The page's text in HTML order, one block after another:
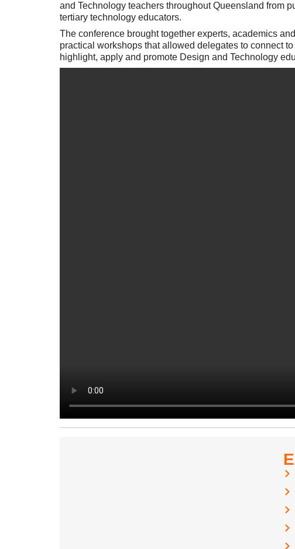
and Technology teachers throughout Queensland from
tertiary technology educators.
The conference brought together experts, academics
practical workshops that allowed delegates to connect
highlight, apply and promote Design and Technology